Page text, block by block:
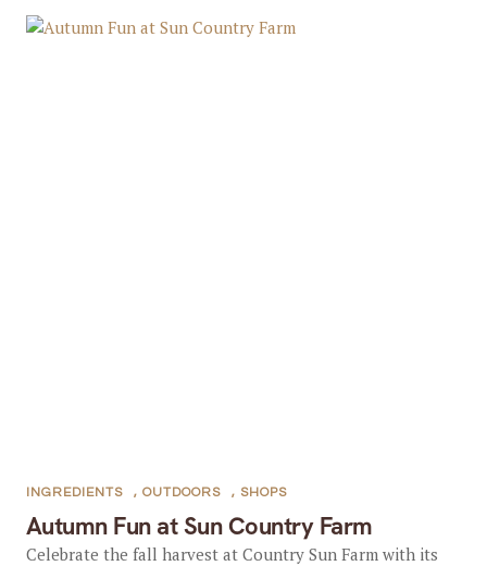
Autumn Fun at Sun Country Farm
INGREDIENTS , OUTDOORS , SHOPS
Celebrate the fall harvest at Country Sun Farm with its